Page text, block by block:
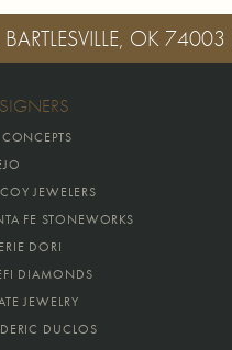
OK 74003
CONCEPTS
JEWELERS
FE STONEWORKS
DORI
DIAMONDS
JEWELRY
DUCLOS